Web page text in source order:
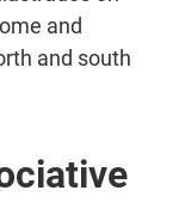
and
and south